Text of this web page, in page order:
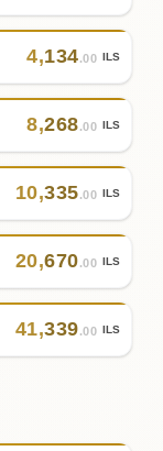
4,134.00 ILS
8,268.00 ILS
10,335.00 ILS
20,670.00 ILS
41,339.00 ILS